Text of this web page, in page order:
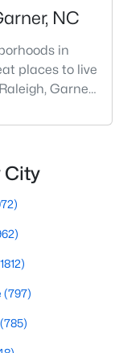
19
NC
in
places to live
Garner,
its perfect
City
(797)
(785)